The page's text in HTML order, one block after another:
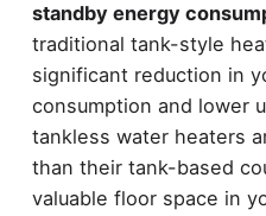
standby energy
traditional tank-style
significant reduction in
consumption and lower
tankless water heaters
than their tank-based
valuable floor space in